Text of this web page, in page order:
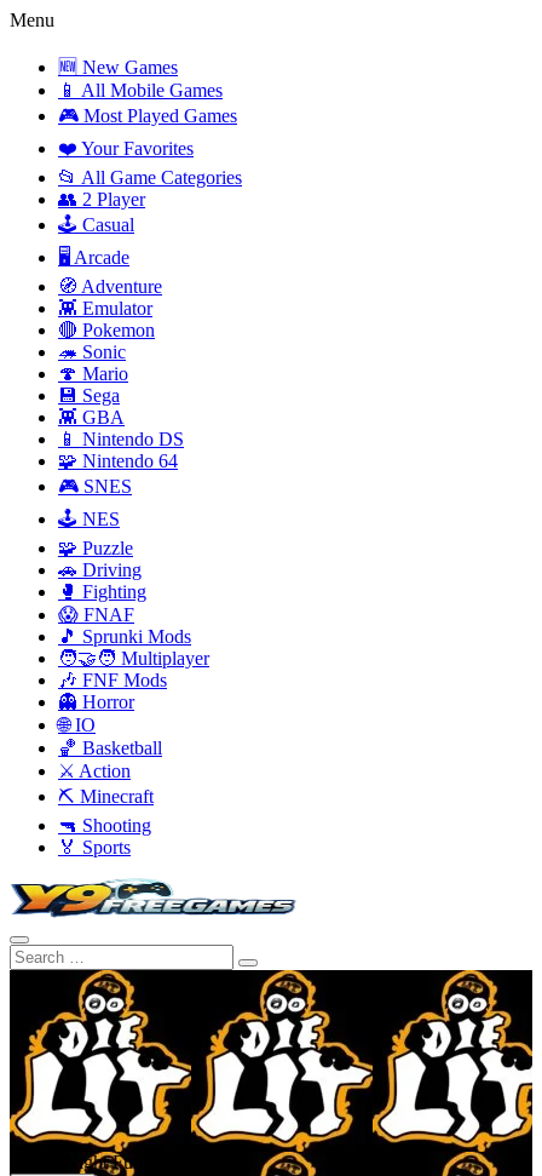
Menu
🆕 New Games
📱 All Mobile Games
🎮 Most Played Games
❤️ Your Favorites
📂 All Game Categories
👥 2 Player
🕹️ Casual
🖥️ Arcade
🧭 Adventure
👾 Emulator
🔴 Pokemon
🦔 Sonic
🍄 Mario
💾 Sega
👾 GBA
📱 Nintendo DS
🧩 Nintendo 64
🎮 SNES
🕹️ NES
🧩 Puzzle
🚗 Driving
🥊 Fighting
😱 FNAF
🎵 Sprunki Mods
🧑‍🤝‍🧑 Multiplayer
🎶 FNF Mods
👻 Horror
🌐 IO
🏀 Basketball
⚔️ Action
⛏️ Minecraft
🔫 Shooting
🏅 Sports
Friday Night Funkin DIE LIT